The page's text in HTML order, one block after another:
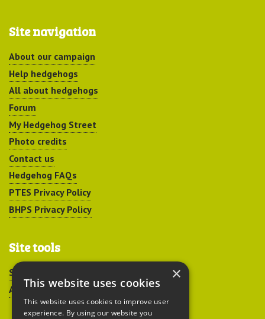
Site navigation
About our campaign
Help hedgehogs
All about hedgehogs
Forum
My Hedgehog Street
Photo credits
Contact us
Hedgehog FAQs
PTES Privacy Policy
BHPS Privacy Policy
Site tools
Sitemap
Accessibility
×
This website uses cookies
This website uses cookies to improve user
experience. By using our website you